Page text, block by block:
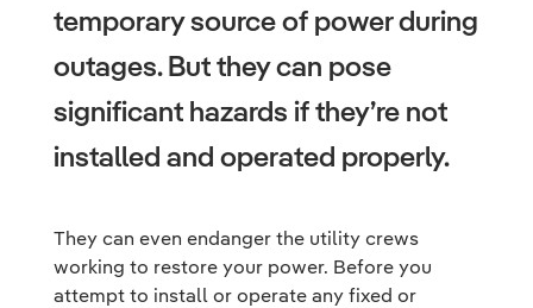
temporary source of power during
outages. But they can pose
significant hazards if they’re not
installed and operated properly.
They can even endanger the utility crews
working to restore your power. Before you
attempt to install or operate any fixed or